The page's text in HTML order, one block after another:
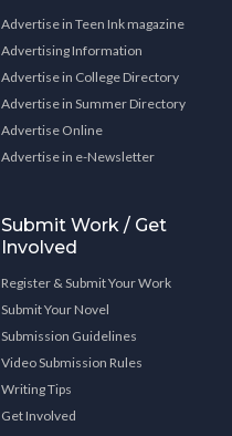
Advertise in Teen Ink magazine
Advertising Information
Advertise in College Directory
Advertise in Summer Directory
Advertise Online
Advertise in e-Newsletter
Submit Work / Get
Involved
Register & Submit Your Work
Submit Your Novel
Submission Guidelines
Video Submission Rules
Writing Tips
Get Involved